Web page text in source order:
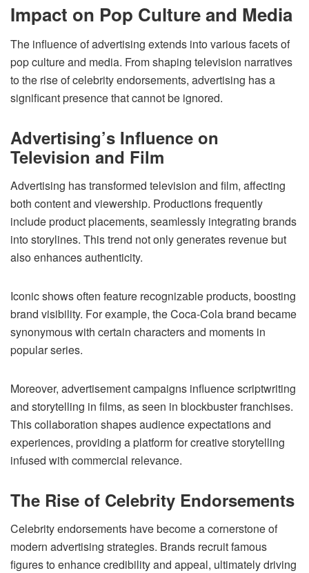
Impact on Pop Culture and Media
The influence of advertising extends into various facets of
pop culture and media. From shaping television narratives
to the rise of celebrity endorsements, advertising has a
significant presence that cannot be ignored.
Advertising’s Influence on
Television and Film
Advertising has transformed television and film, affecting
both content and viewership. Productions frequently
include product placements, seamlessly integrating brands
into storylines. This trend not only generates revenue but
also enhances authenticity.
Iconic shows often feature recognizable products, boosting
brand visibility. For example, the Coca-Cola brand became
synonymous with certain characters and moments in
popular series.
Moreover, advertisement campaigns influence scriptwriting
and storytelling in films, as seen in blockbuster franchises.
This collaboration shapes audience expectations and
experiences, providing a platform for creative storytelling
infused with commercial relevance.
The Rise of Celebrity Endorsements
Celebrity endorsements have become a cornerstone of
modern advertising strategies. Brands recruit famous
figures to enhance credibility and appeal, ultimately driving